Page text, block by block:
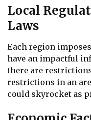
Local
Laws
Each region
have an impactful
there are
restrictions in an
could skyrocket as